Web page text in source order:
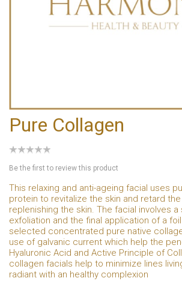
Pure Collagen
Be the first to review this product
This relaxing and anti-ageing facial uses
protein to revitalize the skin and retard
replenishing the skin. The facial involves a
exfoliation and the final application of a
selected concentrated pure native
use of galvanic current which help the
Hyaluronic Acid and Active Principle of
collagen facials help to minimize lines
radiant with an healthy complexion